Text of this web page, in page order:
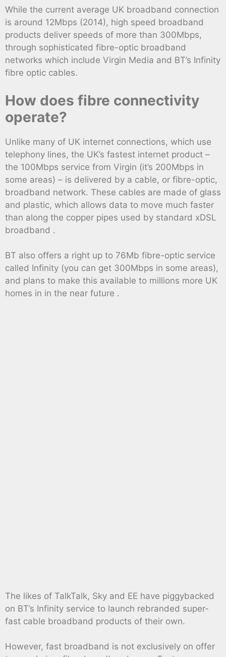
While the current average UK broadband connection
is around 12Mbps (2014), high speed broadband
products deliver speeds of more than 300Mbps,
through sophisticated fibre-optic broadband
networks which include Virgin Media and BT’s Infinity
fibre optic cables.
How does fibre connectivity
operate?
Unlike many of UK internet connections, which use
telephony lines, the UK’s fastest internet product –
the 100Mbps service from Virgin (it’s 200Mbps in
some areas) – is delivered by a cable, or fibre-optic,
broadband network. These cables are made of glass
and plastic, which allows data to move much faster
than along the copper pipes used by standard xDSL
broadband .
BT also offers a right up to 76Mb fibre-optic service
called Infinity (you can get 300Mbps in some areas),
and plans to make this available to millions more UK
homes in in the near future .
The likes of TalkTalk, Sky and EE have piggybacked
on BT’s Infinity service to launch rebranded super-
fast cable broadband products of their own.
However, fast broadband is not exclusively on offer